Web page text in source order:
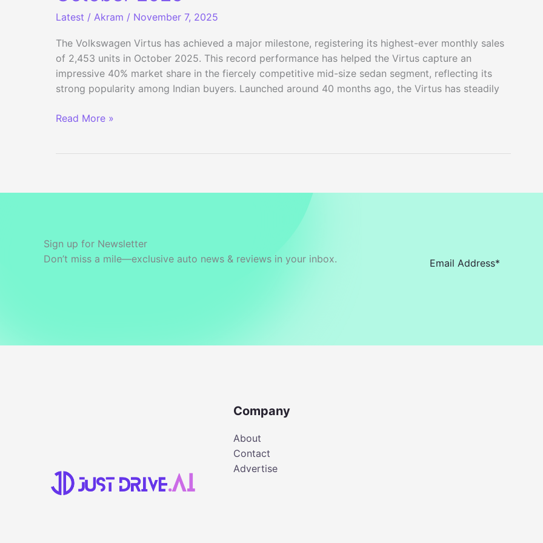
Latest / Akram / November 7, 2025
The Volkswagen Virtus has achieved a major milestone, registering its highest-ever monthly sales
of 2,453 units in October 2025. This record performance has helped the Virtus capture an
impressive 40% market share in the fiercely competitive mid-size sedan segment, reflecting its
strong popularity among Indian buyers. Launched around 40 months ago, the Virtus has steadily
Volkswagen
Record
2025
Read More »
Sign up for Newsletter
Don’t miss a mile—exclusive auto news & reviews in your inbox.
Company
About
Contact
Advertise